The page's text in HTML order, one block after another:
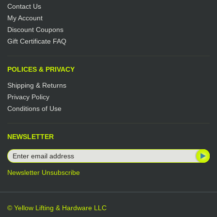
Contact Us
My Account
Discount Coupons
Gift Certificate FAQ
POLICES & PRIVACY
Shipping & Returns
Privacy Policy
Conditions of Use
NEWSLETTER
Newsletter Unsubscribe
© Yellow Lifting & Hardware LLC